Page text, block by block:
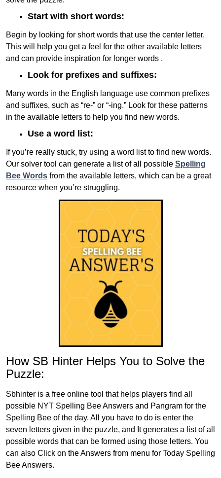
Start with short words:
Begin by looking for short words that use the center letter.
This will help you get a feel for the other available letters
and can provide inspiration for longer words .
Look for prefixes and suffixes:
Many words in the English language use common prefixes
and suffixes, such as “re-” or “-ing.” Look for these patterns
in the available letters to help you find new words.
Use a word list:
If you’re really stuck, try using a word list to find new words.
Our solver tool can generate a list of all possible Spelling
Bee Words from the available letters, which can be a great
resource when you’re struggling.
How SB Hinter Helps You to Solve the
Puzzle:
Sbhinter is a free online tool that helps players find all
possible NYT Spelling Bee Answers and Pangram for the
Spelling Bee of the day. All you have to do is enter the
seven letters given in the puzzle, and It generates a list of all
possible words that can be formed using those letters. You
can also Click on the Answers from menu for Today Spelling
Bee Answers.